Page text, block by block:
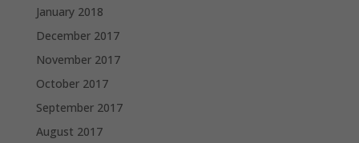
January 2018
December 2017
November 2017
October 2017
September 2017
August 2017